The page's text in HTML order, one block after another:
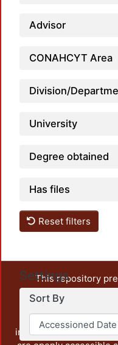
Advisor
CONAHCYT Area
Division/
University
Degree obtained
Has files
Reset filters
Settings
Sort By
This repository
unrestricted open
output of UAM
administrative
institution, as well as